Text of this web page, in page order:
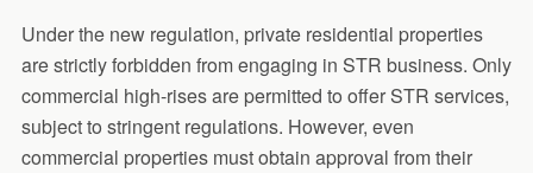
Under the new regulation, private residential properties
are strictly forbidden from engaging in STR business. Only
commercial high-rises are permitted to offer STR services,
subject to stringent regulations. However, even
commercial properties must obtain approval from their